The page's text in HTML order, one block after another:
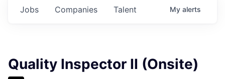
Jobs Companies Talent My alerts
Quality Inspector II (Onsite)